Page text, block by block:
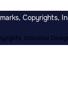
Copyrights,
Industrial